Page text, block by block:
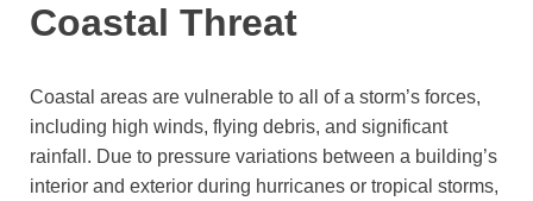
Coastal Threat
Coastal areas are vulnerable to all of a storm’s forces,
including high winds, flying debris, and significant
rainfall. Due to pressure variations between a building’s
interior and exterior during hurricanes or tropical storms,